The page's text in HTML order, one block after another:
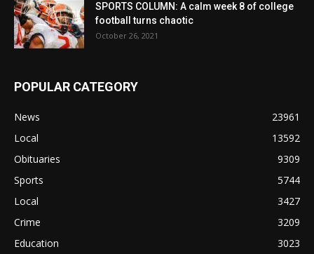
SPORTS COLUMN: A calm week 8 of college
football turns chaotic
October 26, 2021
POPULAR CATEGORY
News
23961
Local
13592
Obituaries
9309
Sports
5744
Local
3427
Crime
3209
Education
3023